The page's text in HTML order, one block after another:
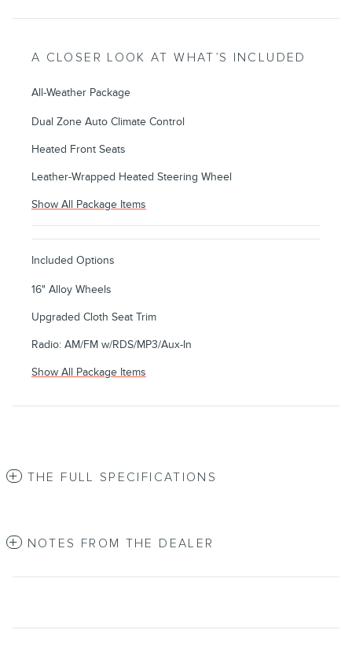
A CLOSER LOOK AT WHAT’S INCLUDED
All-Weather Package
Dual Zone Auto Climate Control
Heated Front Seats
Leather-Wrapped Heated Steering Wheel
Show All Package Items
Included Options
16" Alloy Wheels
Upgraded Cloth Seat Trim
Radio: AM/FM w/RDS/MP3/Aux-In
Show All Package Items
THE FULL SPECIFICATIONS
NOTES FROM THE DEALER